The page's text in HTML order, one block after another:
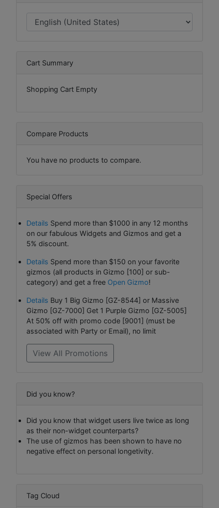
Cart Summary
Shopping Cart Empty
Compare Products
You have no products to compare.
Special Offers
Details Spend more than $1000 in any 12 months
on our fabulous Widgets and Gizmos and get a
5% discount.
Details Spend more than $150 on your favorite
gizmos (all products in Gizmo [100] or sub-
category) and get a free Open Gizmo!
Details Buy 1 Big Gizmo [GZ-8544] or Massive
Gizmo [GZ-7000] Get 1 Purple Gizmo [GZ-5005]
At 50% off with promo code [9001] (must be
associated with Party or Email), no limit
View All Promotions
Did you know?
Did you know that widget users live twice as long
as their non-widget counterparts?
The use of gizmos has been shown to have no
negative effect on personal longetivity.
Tag Cloud